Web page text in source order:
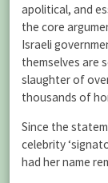
apolitical, and
the core
Israeli
themselves are
slaughter of
thousands of
Since the
celebrity
had her name